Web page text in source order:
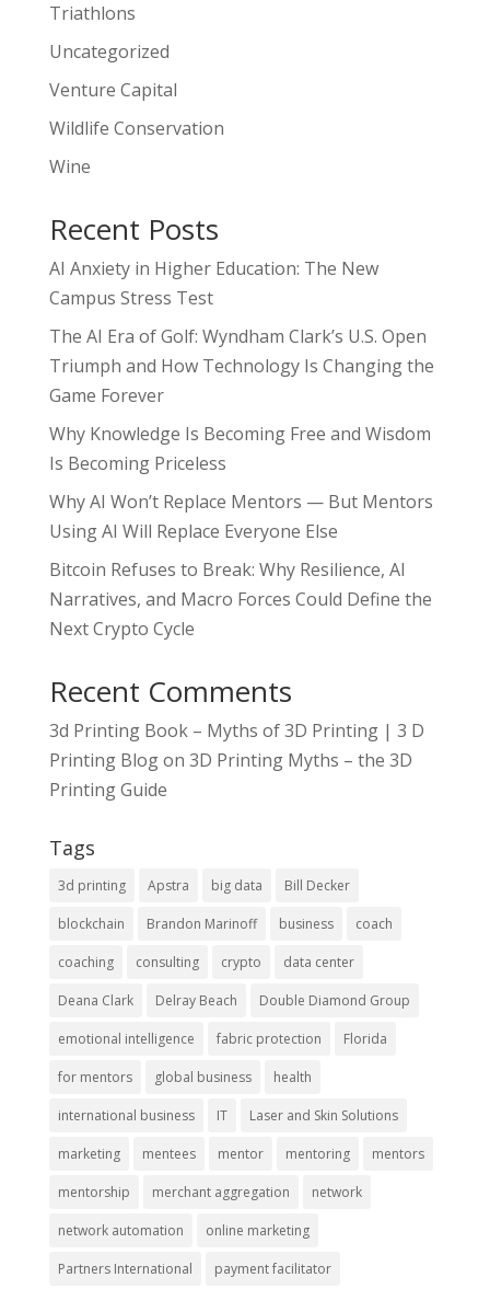
Triathlons
Uncategorized
Venture Capital
Wildlife Conservation
Wine
Recent Posts
AI Anxiety in Higher Education: The New
Campus Stress Test
The AI Era of Golf: Wyndham Clark’s U.S. Open
Triumph and How Technology Is Changing the
Game Forever
Why Knowledge Is Becoming Free and Wisdom
Is Becoming Priceless
Why AI Won’t Replace Mentors — But Mentors
Using AI Will Replace Everyone Else
Bitcoin Refuses to Break: Why Resilience, AI
Narratives, and Macro Forces Could Define the
Next Crypto Cycle
Recent Comments
3d Printing Book – Myths of 3D Printing | 3 D
Printing Blogon 3D Printing Myths – the 3D
Printing Guide
Tags
3d printing Apstra big data Bill Decker
blockchain Brandon Marinoff business coach
coaching consulting crypto data center
Deana Clark Delray Beach Double Diamond Group
emotional intelligence fabric protection Florida
for mentors global business health
international business IT Laser and Skin Solutions
marketing mentees mentor mentoring mentors
mentorship merchant aggregation network
network automation online marketing
Partners International payment facilitator